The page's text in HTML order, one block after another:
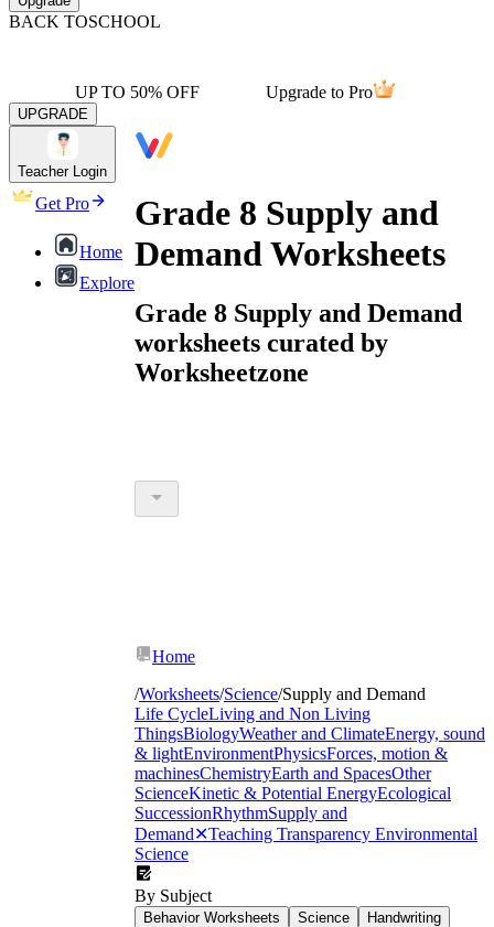
BACK TOSCHOOL
UP TO 50% OFF Upgrade to Pro
UPGRADE
Teacher Login
Get Pro
Home
Explore
Grade 8 Supply and
Demand Worksheets
Grade 8 Supply and Demand
worksheets curated by
Worksheetzone
Home
/Worksheets/Science/Supply and Demand
Life CycleLiving and Non Living
ThingsBiologyWeather and ClimateEnergy, sound
& lightEnvironmentPhysicsForces, motion &
machinesChemistryEarth and SpacesOther
ScienceKinetic & Potential EnergyEcological
SuccessionRhythmSupply and
Demand✕Teaching Transparency Environmental
Science
By Subject
Behavior Worksheets Science
Handwriting